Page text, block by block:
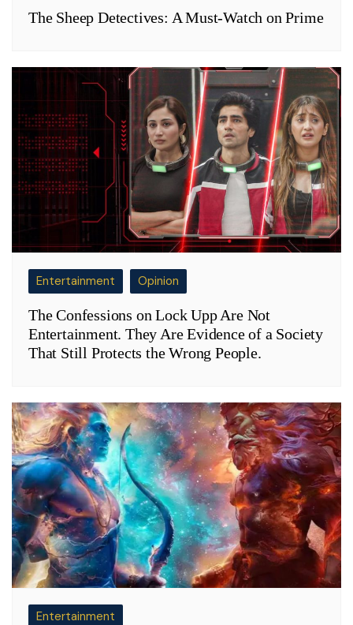
The Sheep Detectives: A Must-Watch on Prime
Entertainment Opinion
The Confessions on Lock Upp Are Not
Entertainment. They Are Evidence of a Society
That Still Protects the Wrong People.
Entertainment